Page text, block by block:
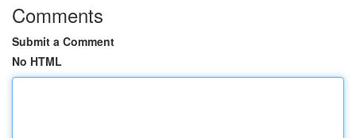
Comments
Submit a Comment
No HTML